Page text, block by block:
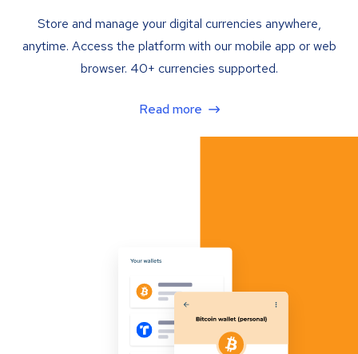
Store and manage your digital currencies anywhere,
anytime. Access the platform with our mobile app or web
browser. 40+ currencies supported.
Read more